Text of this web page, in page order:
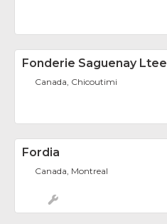
Fonderie Saguenay Ltee
Canada, Chicoutimi
Fordia
Canada, Montreal